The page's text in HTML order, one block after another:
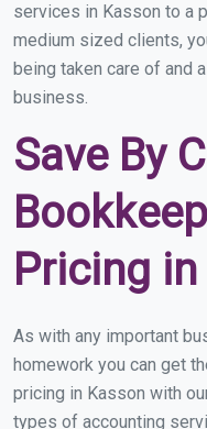
services in Kasson to a
medium sized clients,
being taken care of and
business.
Save By
Pricing
As with any important
homework you can get
pricing in Kasson with
types of accounting